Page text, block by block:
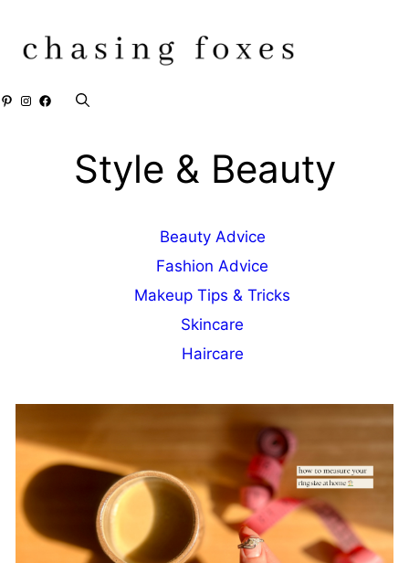
content
Pinterest
Instagram
Facebook
Style & Beauty
Beauty Advice
Fashion Advice
Makeup Tips & Tricks
Skincare
Haircare